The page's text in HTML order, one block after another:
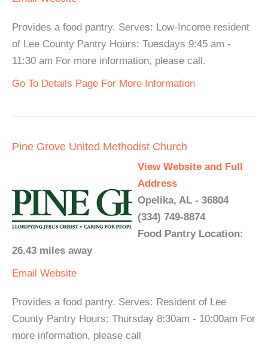
Provides a food pantry. Serves: Low-Income resident
of Lee County Pantry Hours: Tuesdays 9:45 am -
11:30 am For more information, please call.
Go To Details Page For More Information
Pine Grove United Methodist Church
View Website and Full
Address
Opelika, AL - 36804
(334) 749-8874
Food Pantry Location:
26.43 miles away
Email Website
Provides a food pantry. Serves: Resident of Lee
County Pantry Hours: Thursday 8:30am - 10:00am For
more information, please call